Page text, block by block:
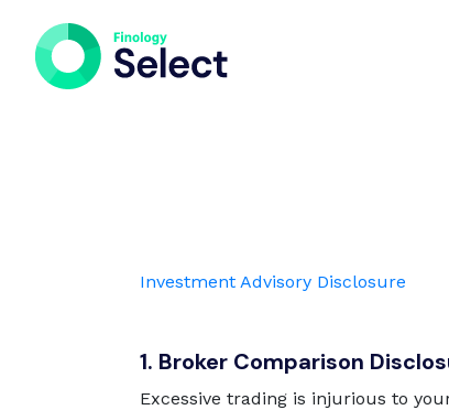
Investment Advisory Disclosure
1. Broker Comparison
Excessive trading is injurious to